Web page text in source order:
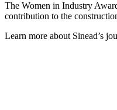
The Women in Industry
contribution to the
Learn more about Sinead’s